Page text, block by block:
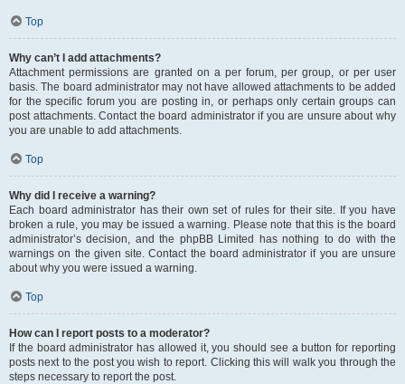
Top
Why can’t I add attachments?
Attachment permissions are granted on a per forum, per group, or per user
basis. The board administrator may not have allowed attachments to be added
for the specific forum you are posting in, or perhaps only certain groups can
post attachments. Contact the board administrator if you are unsure about why
you are unable to add attachments.
Top
Why did I receive a warning?
Each board administrator has their own set of rules for their site. If you have
broken a rule, you may be issued a warning. Please note that this is the board
administrator’s decision, and the phpBB Limited has nothing to do with the
warnings on the given site. Contact the board administrator if you are unsure
about why you were issued a warning.
Top
How can I report posts to a moderator?
If the board administrator has allowed it, you should see a button for reporting
posts next to the post you wish to report. Clicking this will walk you through the
steps necessary to report the post.